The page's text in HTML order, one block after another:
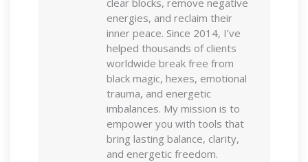
clear blocks, remove negative
energies, and reclaim their
inner peace. Since 2014, I’ve
helped thousands of clients
worldwide break free from
black magic, hexes, emotional
trauma, and energetic
imbalances. My mission is to
empower you with tools that
bring lasting balance, clarity,
and energetic freedom.